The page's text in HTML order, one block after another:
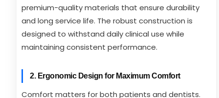
premium-quality materials that ensure durability
and long service life. The robust construction is
designed to withstand daily clinical use while
maintaining consistent performance.
2. Ergonomic Design for Maximum Comfort
Comfort matters for both patients and dentists.